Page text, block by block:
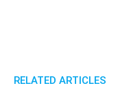
RELATED ARTICLES